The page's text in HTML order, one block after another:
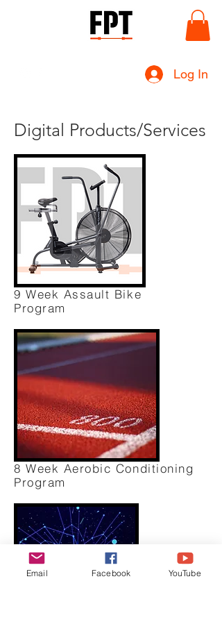
Log In
Digital Products/Services
9 Week Assault Bike
Program
8 Week Aerobic Conditioning
Program
Email Facebook YouTube